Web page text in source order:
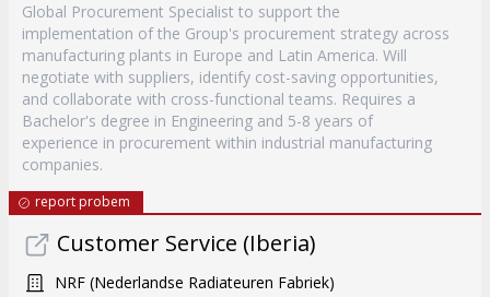
Global Procurement Specialist to support the
implementation of the Group's procurement strategy across
manufacturing plants in Europe and Latin America. Will
negotiate with suppliers, identify cost-saving opportunities,
and collaborate with cross-functional teams. Requires a
Bachelor's degree in Engineering and 5-8 years of
experience in procurement within industrial manufacturing
companies.
report probem
Customer Service (Iberia)
NRF (Nederlandse Radiateuren Fabriek)